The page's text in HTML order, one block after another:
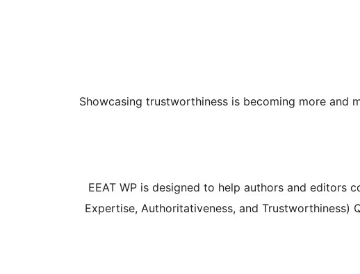
Showcasing trustworthiness is becoming more and
EEAT WP is designed to help authors and editors
Expertise, Authoritativeness, and Trustworthiness)